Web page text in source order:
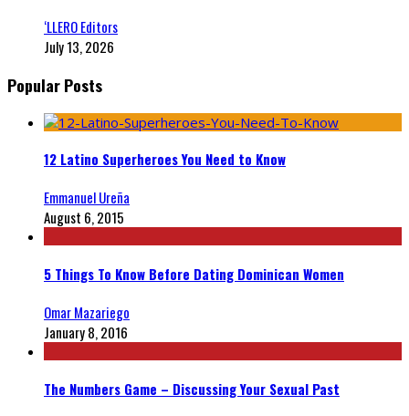
‘LLERO Editors
July 13, 2026
Popular Posts
12 Latino Superheroes You Need to Know
Emmanuel Ureña
August 6, 2015
5 Things To Know Before Dating Dominican Women
Omar Mazariego
January 8, 2016
The Numbers Game – Discussing Your Sexual Past